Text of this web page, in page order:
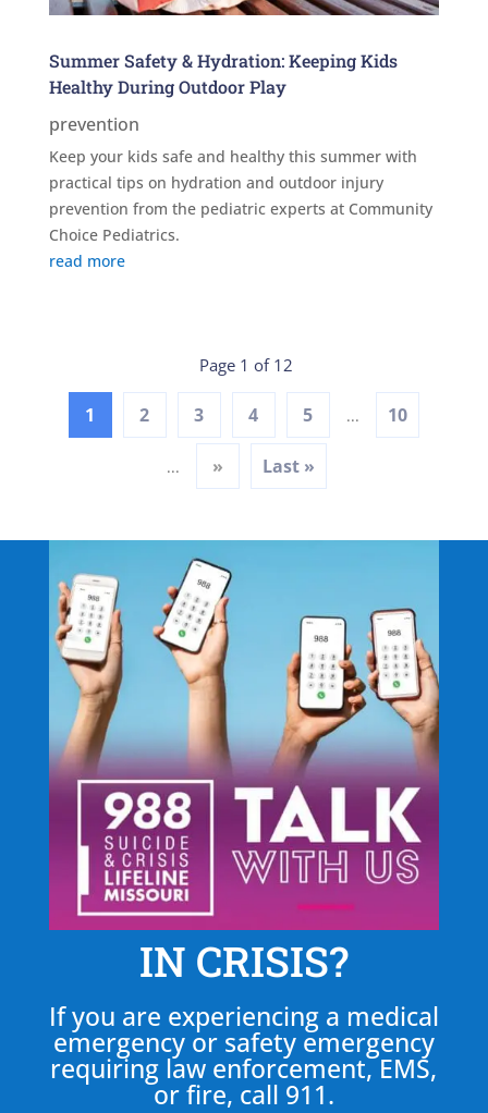
Summer Safety & Hydration: Keeping Kids
Healthy During Outdoor Play
prevention
Keep your kids safe and healthy this summer with
practical tips on hydration and outdoor injury
prevention from the pediatric experts at Community
Choice Pediatrics.
read more
Page 1 of 12
1 2 3 4 5 ... 10
... » Last »
IN CRISIS?
If you are experiencing a medical
emergency or safety emergency
requiring law enforcement, EMS,
or fire, call 911.